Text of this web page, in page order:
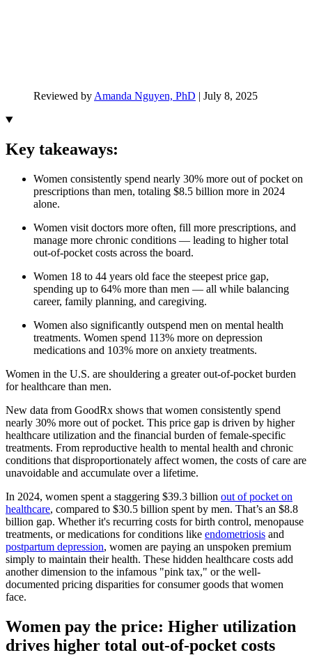
Reviewed by Amanda Nguyen, PhD | July 8, 2025
Key takeaways:
Women consistently spend nearly 30% more out of pocket on
prescriptions than men, totaling $8.5 billion more in 2024
alone.
Women visit doctors more often, fill more prescriptions, and
manage more chronic conditions — leading to higher total
out-of-pocket costs across the board.
Women 18 to 44 years old face the steepest price gap,
spending up to 64% more than men — all while balancing
career, family planning, and caregiving.
Women also significantly outspend men on mental health
treatments. Women spend 113% more on depression
medications and 103% more on anxiety treatments.
Women in the U.S. are shouldering a greater out-of-pocket burden
for healthcare than men.
New data from GoodRx shows that women consistently spend
nearly 30% more out of pocket. This price gap is driven by higher
healthcare utilization and the financial burden of female-specific
treatments. From reproductive health to mental health and chronic
conditions that disproportionately affect women, the costs of care are
unavoidable and accumulate over a lifetime.
In 2024, women spent a staggering $39.3 billion out of pocket on
healthcare, compared to $30.5 billion spent by men. That’s an $8.8
billion gap. Whether it's recurring costs for birth control, menopause
treatments, or medications for conditions like endometriosis and
postpartum depression, women are paying an unspoken premium
simply to maintain their health. These hidden healthcare costs add
another dimension to the infamous "pink tax," or the well-
documented pricing disparities for consumer goods that women
face.
Women pay the price: Higher utilization
drives higher total out-of-pocket costs